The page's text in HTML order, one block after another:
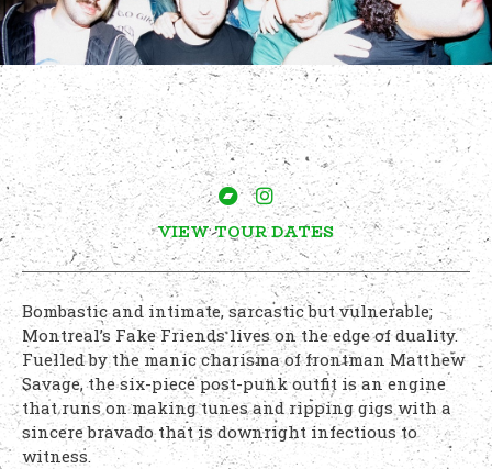
VIEW TOUR DATES
Bombastic and intimate, sarcastic but vulnerable;
Montreal’s Fake Friends lives on the edge of duality.
Fuelled by the manic charisma of frontman Matthew
Savage, the six-piece post-punk outfit is an engine
that runs on making tunes and ripping gigs with a
sincere bravado that is downright infectious to
witness.